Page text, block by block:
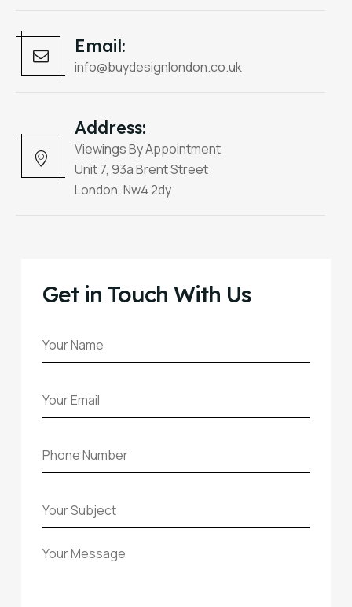
Email:
info@buydesignlondon.co.uk
Address:
Viewings By Appointment
Unit 7, 93a Brent Street
London, Nw4 2dy
Get in Touch With Us